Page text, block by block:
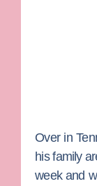
Over in
his family
week and